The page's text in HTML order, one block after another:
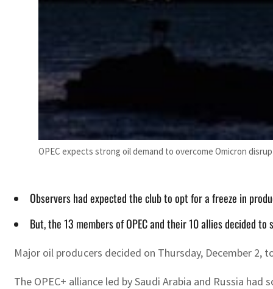
OPEC expects strong oil demand to overcome Omicron
Observers had expected the club to opt for a freeze in
But, the 13 members of OPEC and their 10 allies decided
Major oil producers decided on Thursday, December
The OPEC+ alliance led by Saudi Arabia and Russia